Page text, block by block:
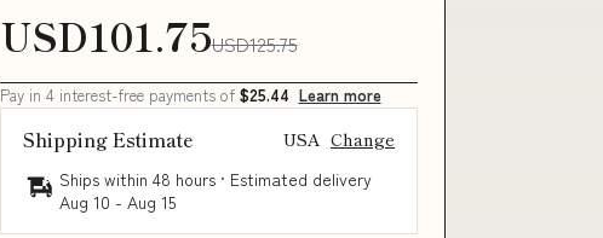
USD101.75USD125.75
Pay in 4 interest-free payments of $25.44 Learn more
Shipping Estimate USA Change
Ships within 48 hours · Estimated delivery
Aug 10 - Aug 15